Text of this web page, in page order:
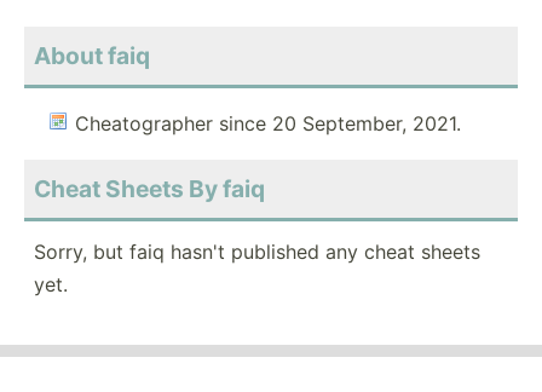
About faiq
Cheatographer since 20 September, 2021.
Cheat Sheets By faiq
Sorry, but faiq hasn't published any cheat sheets
yet.